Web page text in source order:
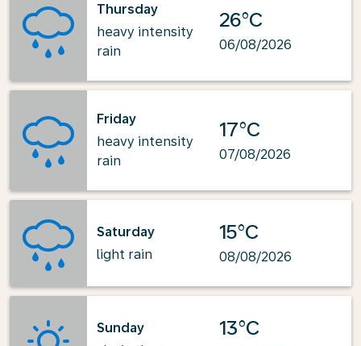
Thursday
heavy intensity
rain
26°C
06/08/2026
Friday
heavy intensity
rain
17°C
07/08/2026
Saturday
light rain
15°C
08/08/2026
Sunday
13°C